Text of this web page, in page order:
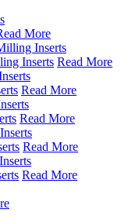
More
Inserts Read More
Read More
Read More
Read More
Read More